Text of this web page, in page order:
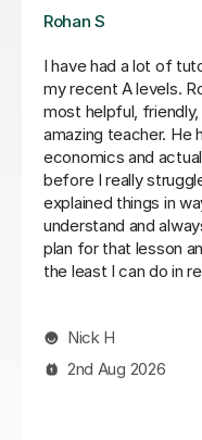
Khizar M
Very efficient
Марина Г
6th Jul 2026